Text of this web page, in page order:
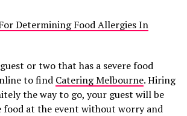
Determining Food Allergies In
or two that has a severe food
to find Catering Melbourne. Hiring
the way to go, your guest will be
food at the event without worry and